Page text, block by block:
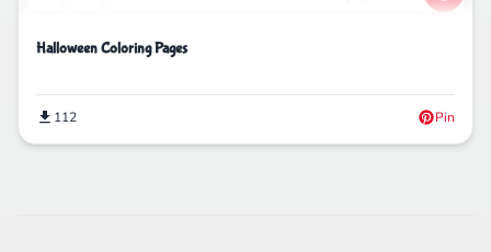
Halloween Coloring Pages
112 Pin